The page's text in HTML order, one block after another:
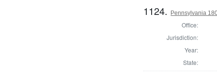
1124. Pennsylvania
Office:
Jurisdiction:
Year:
State: